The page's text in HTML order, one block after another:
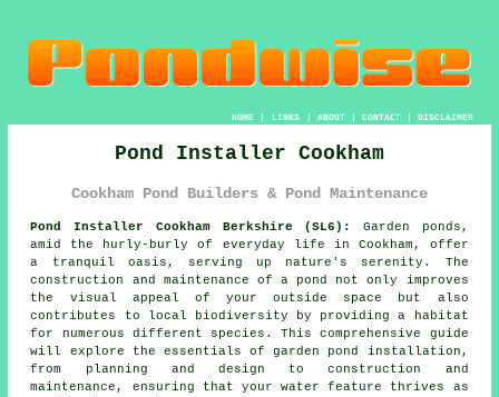
HOME| LINKS | ABOUT| CONTACT| DISCLAIMER
Pond Installer Cookham
Cookham Pond Builders & Pond Maintenance
Pond Installer Cookham Berkshire (SL6): Garden ponds ,
amid the hurly-burly of everyday life in Cookham, offer
a tranquil oasis, serving up nature's serenity. The
construction and maintenance of a pond not only improves
the visual appeal of your outside space but also
contributes to local biodiversity by providing a habitat
for numerous different species. This comprehensive guide
will explore the essentials of garden pond installation,
from planning and design to construction and
maintenance, ensuring that your water feature thrives as